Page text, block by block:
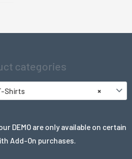
categories
×
Shirts
DEMO are only available on certain
Add-On purchases.